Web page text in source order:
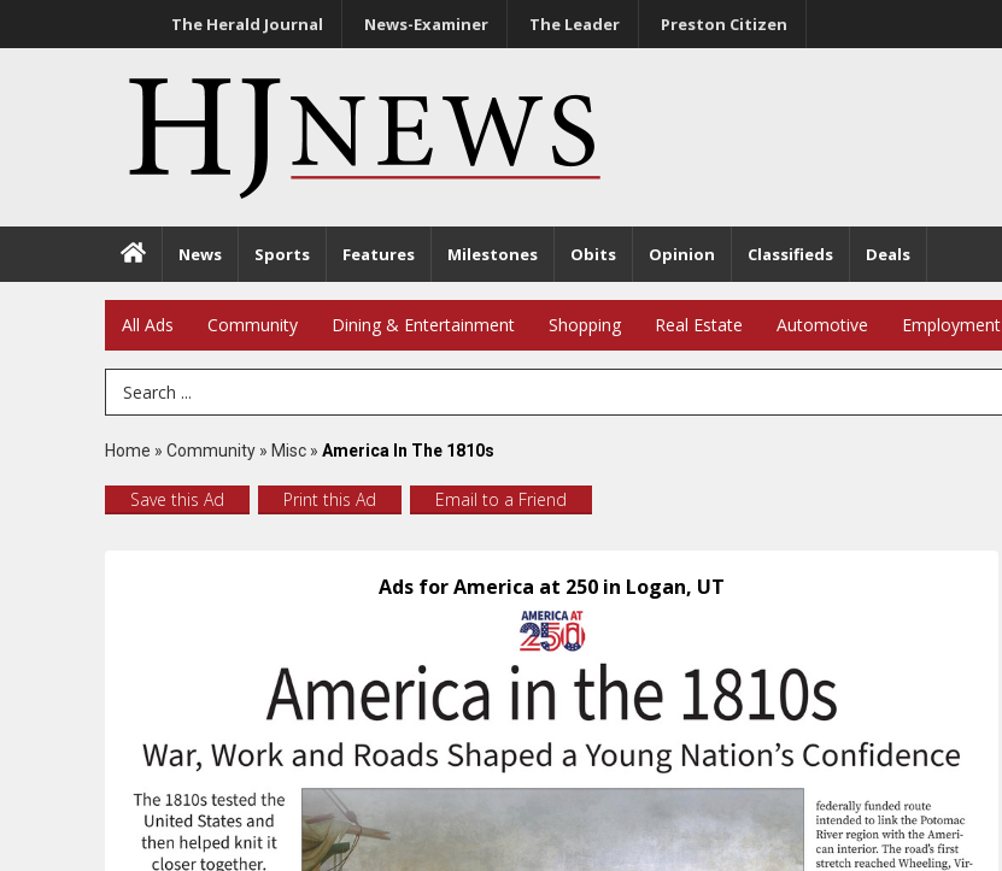
The Herald Journal News-Examiner The Leader Preston Citizen
News Sports Features Milestones Obits Opinion Classifieds Deals
All Ads Community Dining & Entertainment Shopping Real Estate Automotive Employment
Search Term
Home » Community » Misc » America In The 1810s
Save this Ad Print this Ad Email to a Friend
Ads for America at 250 in Logan, UT